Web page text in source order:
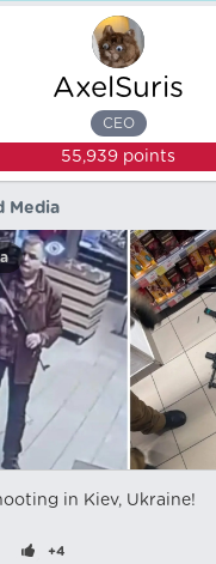
AxelSuris
CEO
55,939 points
Media
in Kiev, Ukraine!
+4